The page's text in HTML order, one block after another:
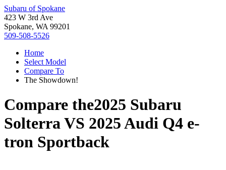
Subaru of Spokane
423 W 3rd Ave
Spokane, WA 99201
509-508-5526
Home
Select Model
Compare To
The Showdown!
Compare the2025 Subaru
SolterraVS 2025 Audi Q4 e-
tron Sportback